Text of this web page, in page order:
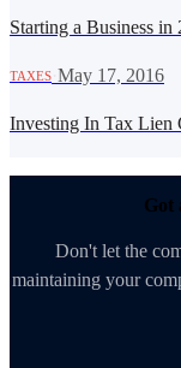
Starting a Business
TAXES May 17, 2016
Investing In Tax Lien
Got
Don't let the
maintaining your